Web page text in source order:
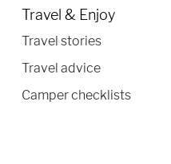
Travel & Enjoy
Travel stories
Travel advice
Camper checklists